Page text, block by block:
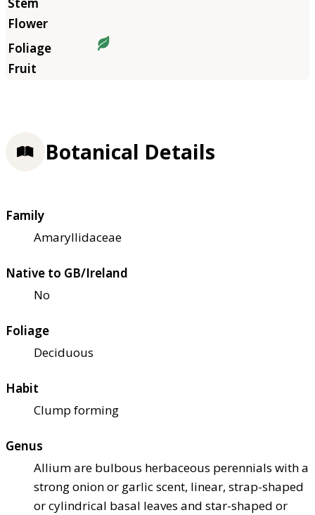
Botanical Details
Family
Amaryllidaceae
Native to GB/Ireland
No
Foliage
Deciduous
Habit
Clump forming
Genus
Allium are bulbous herbaceous perennials with a
strong onion or garlic scent, linear, strap-shaped
or cylindrical basal leaves and star-shaped or